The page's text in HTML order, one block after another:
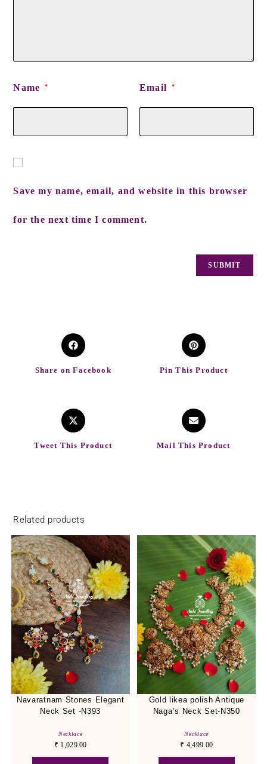
Name * Email *
Save my name, email, and website in this browser
for the next time I comment.
Share on Facebook Pin This Product
Tweet This Product Mail This Product
Related products
Navaratnam Stones Elegant
Neck Set -N393
Necklace
₹ 1,029.00
Gold likea polish Antique
Naga’s Neck Set-N350
Necklace
₹ 4,499.00